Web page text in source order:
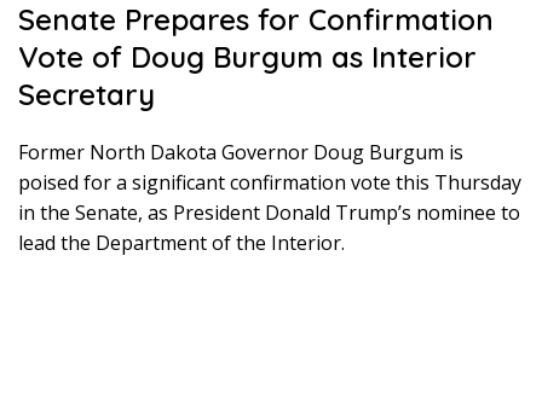
Senate Prepares for Confirmation
Vote of Doug Burgum as Interior
Secretary
Former North Dakota Governor Doug Burgum is
poised for a significant confirmation vote this Thursday
in the Senate, as President Donald Trump’s nominee to
lead the Department of the Interior.